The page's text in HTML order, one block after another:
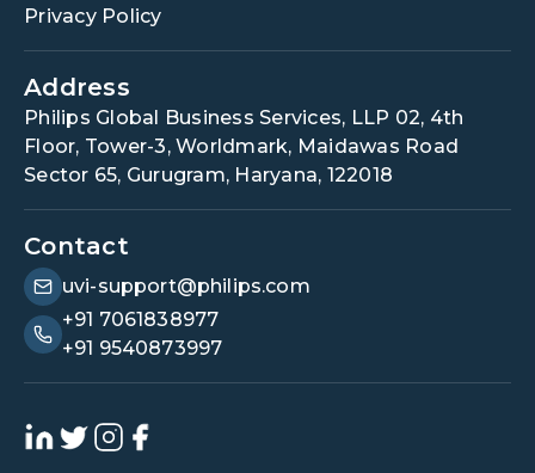
Privacy Policy
Address
Philips Global Business Services, LLP 02, 4th
Floor, Tower-3, Worldmark, Maidawas Road
Sector 65, Gurugram, Haryana, 122018
Contact
uvi-support@philips.com
+91 7061838977
+91 9540873997